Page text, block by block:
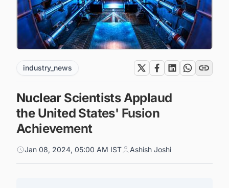
industry_news
Nuclear Scientists Applaud
the United States' Fusion
Achievement
Jan 08, 2024, 05:00 AM IST Ashish Joshi